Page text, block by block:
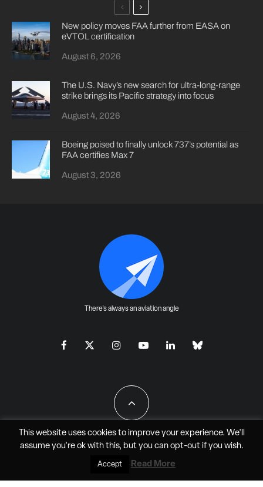
New policy moves FAA further from EASA on
eVTOL certification
August 6, 2026
The U.S. Navy’s new search for ultra-long-range
strike brings its Pacific strategy into focus
August 4, 2026
Boeing poised to finally unlock 737’s potential as
FAA certifies Max 7
August 3, 2026
There's always an aviation angle
All Rights Reserved - JAO Aero Media LLC
This website uses cookies to improve your experience. We'll
assume you're ok with this, but you can opt-outif you wish.
Accept Read More